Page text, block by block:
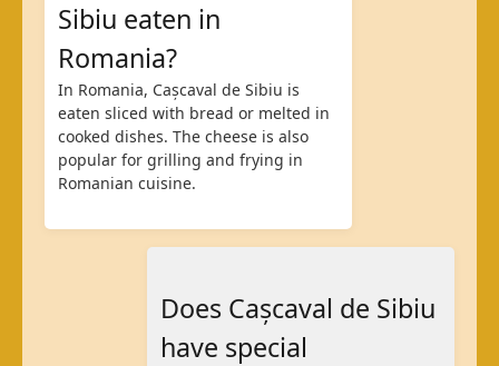
Sibiu eaten in
Romania?
In Romania, Cașcaval de Sibiu is
eaten sliced with bread or melted in
cooked dishes. The cheese is also
popular for grilling and frying in
Romanian cuisine.
Does Cașcaval de Sibiu
have special